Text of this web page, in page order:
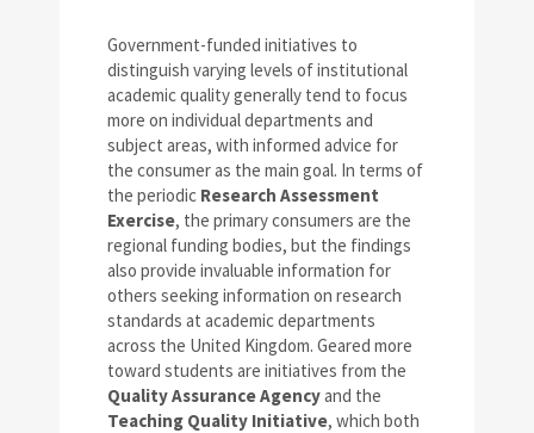
Government-funded initiatives to
distinguish varying levels of institutional
academic quality generally tend to focus
more on individual departments and
subject areas, with informed advice for
the consumer as the main goal. In terms of
the periodic Research Assessment
Exercise, the primary consumers are the
regional funding bodies, but the findings
also provide invaluable information for
others seeking information on research
standards at academic departments
across the United Kingdom. Geared more
toward students are initiatives from the
Quality Assurance Agencyand the
Teaching Quality Initiative, which both